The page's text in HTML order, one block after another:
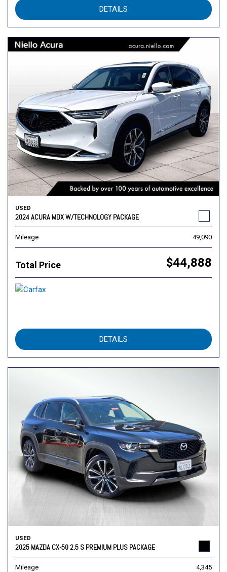
DETAILS
USED
2024 ACURA MDX W/TECHNOLOGY PACKAGE
Mileage 49,090
Total Price $44,888
DETAILS
USED
2025 MAZDA CX-50 2.5 S PREMIUM PLUS PACKAGE
Mileage 4,345